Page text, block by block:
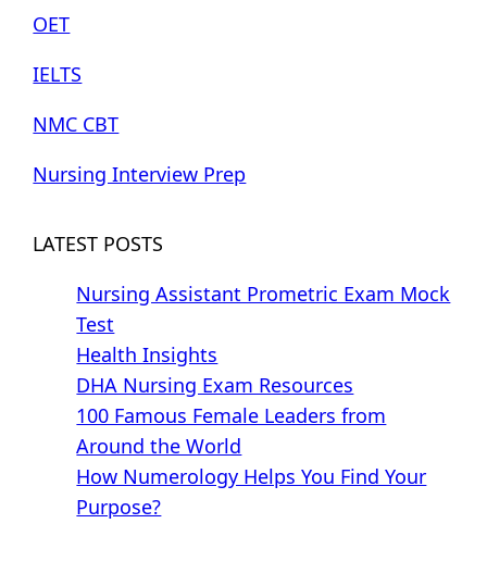
OET
IELTS
NMC CBT
Nursing Interview Prep
LATEST POSTS
Nursing Assistant Prometric Exam Mock
Test
Health Insights
DHA Nursing Exam Resources
100 Famous Female Leaders from
Around the World
How Numerology Helps You Find Your
Purpose?